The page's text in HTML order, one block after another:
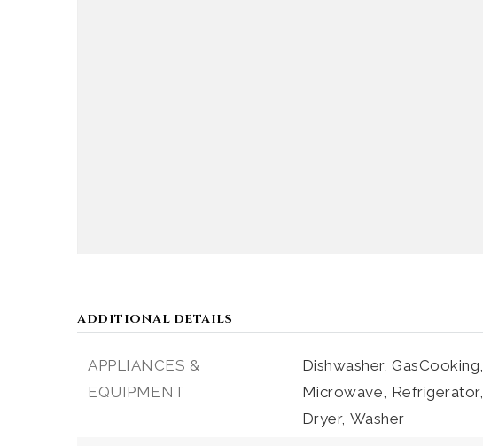
ADDITIONAL DETAILS
APPLIANCES &
EQUIPMENT
Dishwasher, GasCooking,
Microwave, Refrigerator,
Dryer, Washer